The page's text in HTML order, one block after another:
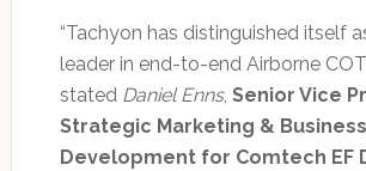
“Tachyon has distinguished itself
leader in end-to-end Airborne
stated Daniel Enns, Senior Vice
Strategic Marketing & Business
Development for Comtech EF